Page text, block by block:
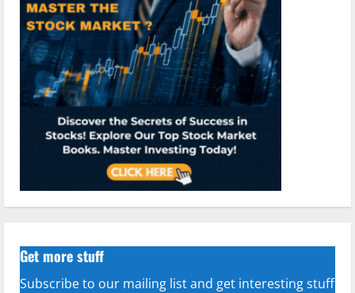
Get more stuff
Subscribe to our mailing list and get interesting stuff